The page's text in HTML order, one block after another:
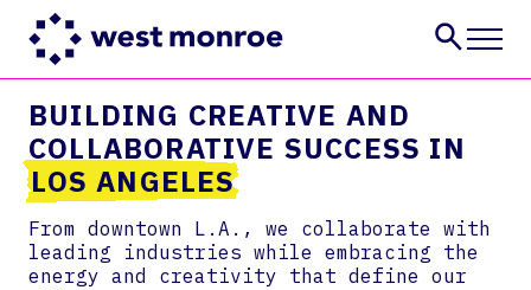
Services
Industries
Insights
About
Careers
BUILDING CREATIVE AND
COLLABORATIVE SUCCESS IN
LOS ANGELES
From downtown L.A., we collaborate with
leading industries while embracing the
energy and creativity that define our